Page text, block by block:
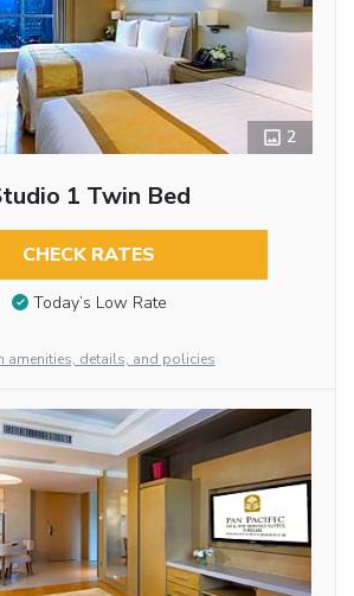
2
1 Twin Bed
CHECK RATES
Today’s Low Rate
amenities, details, and policies